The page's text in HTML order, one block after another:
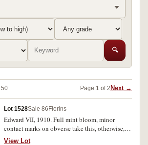
🔍
50 Page 1 of 2 Next →
Lot 1528Sale 86 Florins
Edward VII, 1910. Full mint bloom, minor
contact marks on obverse take this, otherwise,
choice uncirculated.
View Lot